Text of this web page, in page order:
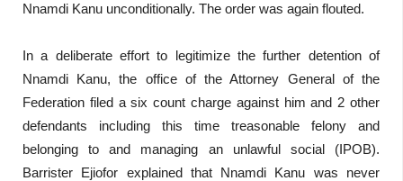
Nnamdi Kanu unconditionally. The order was again flouted.
In a deliberate effort to legitimize the further detention of
Nnamdi Kanu, the office of the Attorney General of the
Federation filed a six count charge against him and 2 other
defendants including this time treasonable felony and
belonging to and managing an unlawful social (IPOB).
Barrister Ejiofor explained that Nnamdi Kanu was never